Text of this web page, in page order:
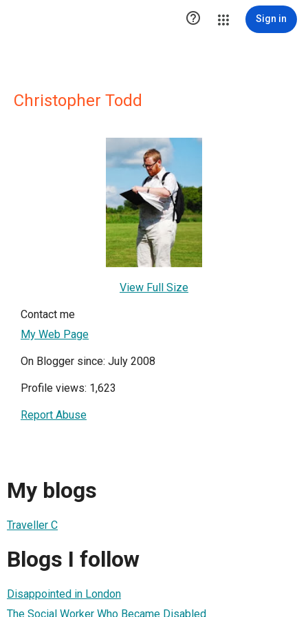
 Sign in
Christopher Todd
View Full Size
Contact me
My Web Page
On Blogger since: July 2008
Profile views: 1,623
Report Abuse
My blogs
Traveller C
Blogs I follow
Disappointed in London
The Social Worker Who Became Disabled